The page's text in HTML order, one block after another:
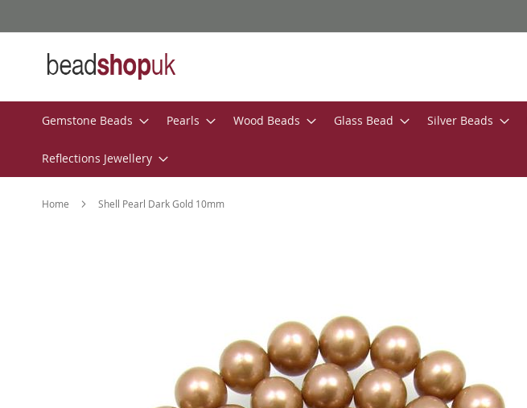
to
Gemstone Beads Pearls Wood Beads Glass Bead Silver Beads
Reflections Jewellery
Home Shell Pearl Dark Gold 10mm